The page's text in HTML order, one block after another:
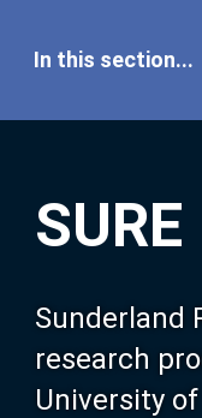
SURE
Sunderland
research
University
In this section...
Our Research
About SURE
Browse